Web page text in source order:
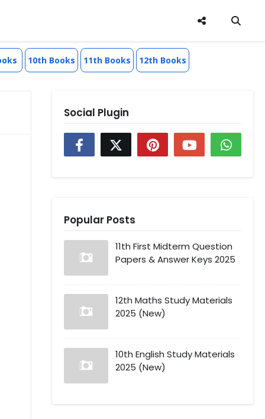
10th Books 11th Books 12th Books
Social Plugin
Popular Posts
11th First Midterm Question
Papers & Answer Keys 2025
12th Maths Study Materials
2025 (New)
10th English Study Materials
2025 (New)